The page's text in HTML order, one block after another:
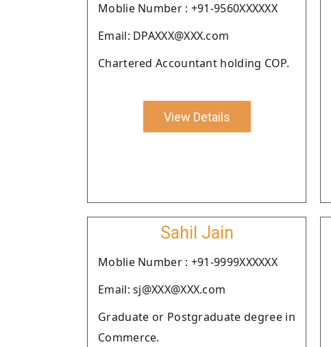
Moblie Number : +91-9560XXXXXX
Email: DPAXXX@XXX.com
Chartered Accountant holding COP.
View Details
Sahil Jain
Moblie Number : +91-9999XXXXXX
Email: sj@XXX@XXX.com
Graduate or Postgraduate degree in
Commerce.